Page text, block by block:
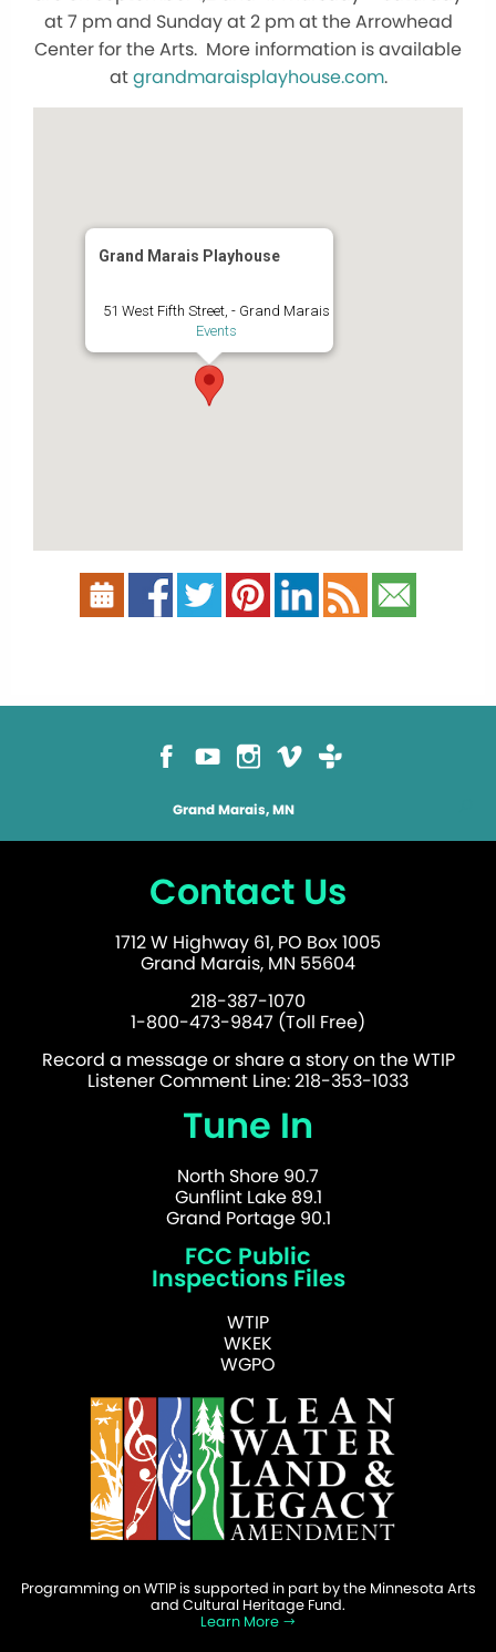
at 7 pm and Sunday at 2 pm at the Arrowhead
Center for the Arts. More information is available
atgrandmaraisplayhouse.com.
Grand Marais Playhouse
51 West Fifth Street, - Grand Marais
Events
Grand Marais, MN
Contact Us
1712 W Highway 61, PO Box 1005
Grand Marais, MN 55604
218-387-1070
1-800-473-9847 (Toll Free)
Record a message or share a story on the WTIP
Listener Comment Line: 218-353-1033
Tune In
North Shore 90.7
Gunflint Lake 89.1
Grand Portage 90.1
FCC Public
Inspections Files
WTIP
WKEK
WGPO
Programming on WTIP is supported in part by the Minnesota Arts
and Cultural Heritage Fund.
Learn More